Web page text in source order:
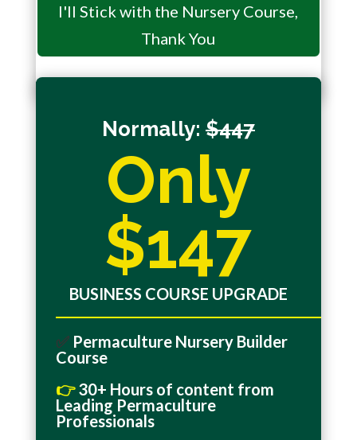
You'll get redirected to the next step and may not
Upgrade offer again.
I'll Stick with the Nursery Course,
Thank You
Normally: $447
Only
$147
BUSINESS COURSE UPGRADE
✅ Permaculture Nursery Builder
Course
👉30+ Hours of content from
Leading Permaculture
Professionals